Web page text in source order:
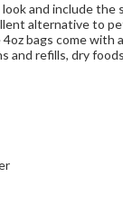
and include
alternative to
bags come with
and refills, dry